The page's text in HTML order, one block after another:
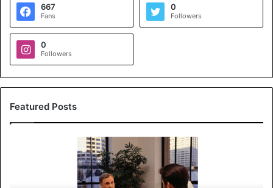
667
Fans
0
Followers
0
Followers
Featured Posts